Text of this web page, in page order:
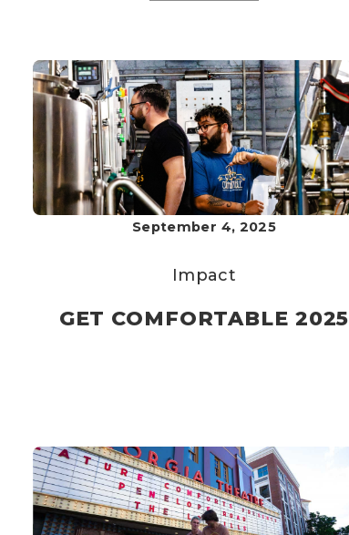
September 4, 2025
Impact
GET COMFORTABLE 2025